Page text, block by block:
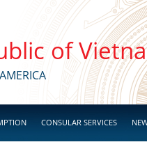
of
CONSULAR SERVICES